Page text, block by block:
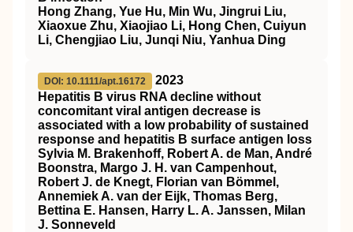
Hong Zhang, Yue Hu, Min Wu, Jingrui Liu,
Xiaoxue Zhu, Xiaojiao Li, Hong Chen, Cuiyun
Li, Chengjiao Liu, Junqi Niu, Yanhua Ding
DOI: 10.1111/apt.16172
2023
Hepatitis B virus RNA decline without
concomitant viral antigen decrease is
associated with a low probability of sustained
response and hepatitis B surface antigen loss
Sylvia M. Brakenhoff, Robert A. de Man, André
Boonstra, Margo J. H. van Campenhout,
Robert J. de Knegt, Florian van Bömmel,
Annemiek A. van der Eijk, Thomas Berg,
Bettina E. Hansen, Harry L. A. Janssen, Milan
J. Sonneveld